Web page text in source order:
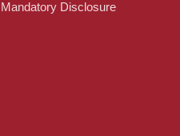
Mandatory Disclosure